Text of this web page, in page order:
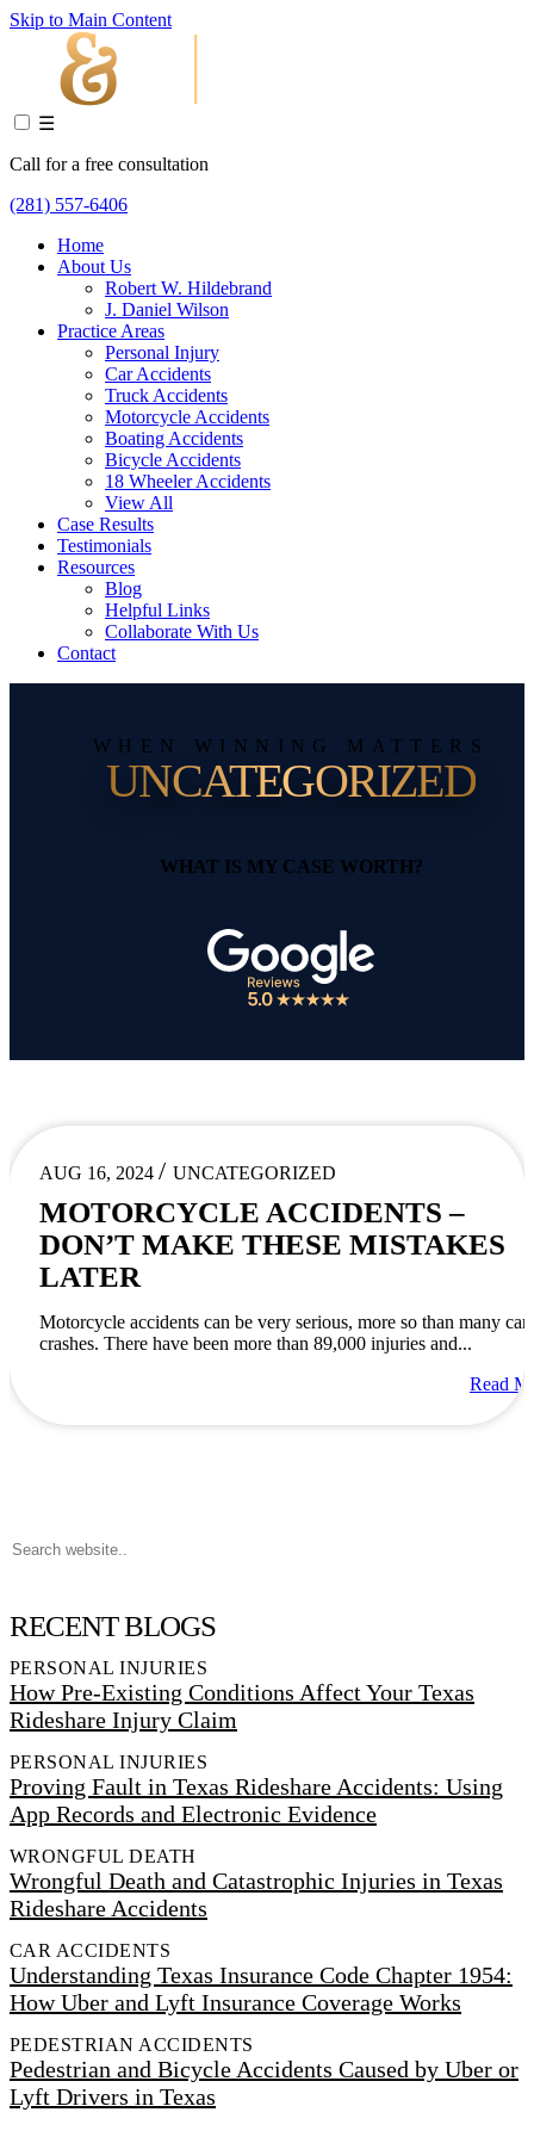
Skip to Main Content
☰
Call for a free consultation
(281) 557-6406
Home
About Us
Robert W. Hildebrand
J. Daniel Wilson
Practice Areas
Personal Injury
Car Accidents
Truck Accidents
Motorcycle Accidents
Boating Accidents
Bicycle Accidents
18 Wheeler Accidents
View All
Case Results
Testimonials
Resources
Blog
Helpful Links
Collaborate With Us
Contact
WHEN WINNING MATTERS
UNCATEGORIZED
WHAT IS MY CASE WORTH?
AUG 16, 2024 / UNCATEGORIZED
MOTORCYCLE ACCIDENTS –
DON’T MAKE THESE MISTAKES
LATER
Motorcycle accidents can be very serious, more so than many car
crashes. There have been more than 89,000 injuries and...
Read
RECENT BLOGS
PERSONAL INJURIES
How Pre-Existing Conditions Affect Your Texas
Rideshare Injury Claim
PERSONAL INJURIES
Proving Fault in Texas Rideshare Accidents: Using
App Records and Electronic Evidence
WRONGFUL DEATH
Wrongful Death and Catastrophic Injuries in Texas
Rideshare Accidents
CAR ACCIDENTS
Understanding Texas Insurance Code Chapter 1954:
How Uber and Lyft Insurance Coverage Works
PEDESTRIAN ACCIDENTS
Pedestrian and Bicycle Accidents Caused by Uber or
Lyft Drivers in Texas